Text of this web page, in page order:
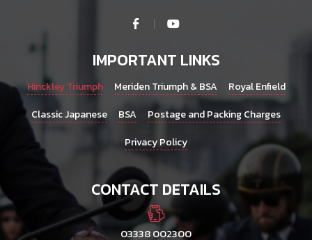
IMPORTANT LINKS
Hinckley Triumph Meriden Triumph & BSA
Royal Enfield
Classic Japanese
BSA
Postage and Packing Charges
Privacy Policy
CONTACT DETAILS
03338 002300